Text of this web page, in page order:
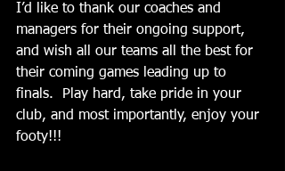
I’d like to thank our coaches and
managers for their ongoing support,
and wish all our teams all the best for
their coming games leading up to
finals.  Play hard, take pride in your
club, and most importantly, enjoy your
footy!!!